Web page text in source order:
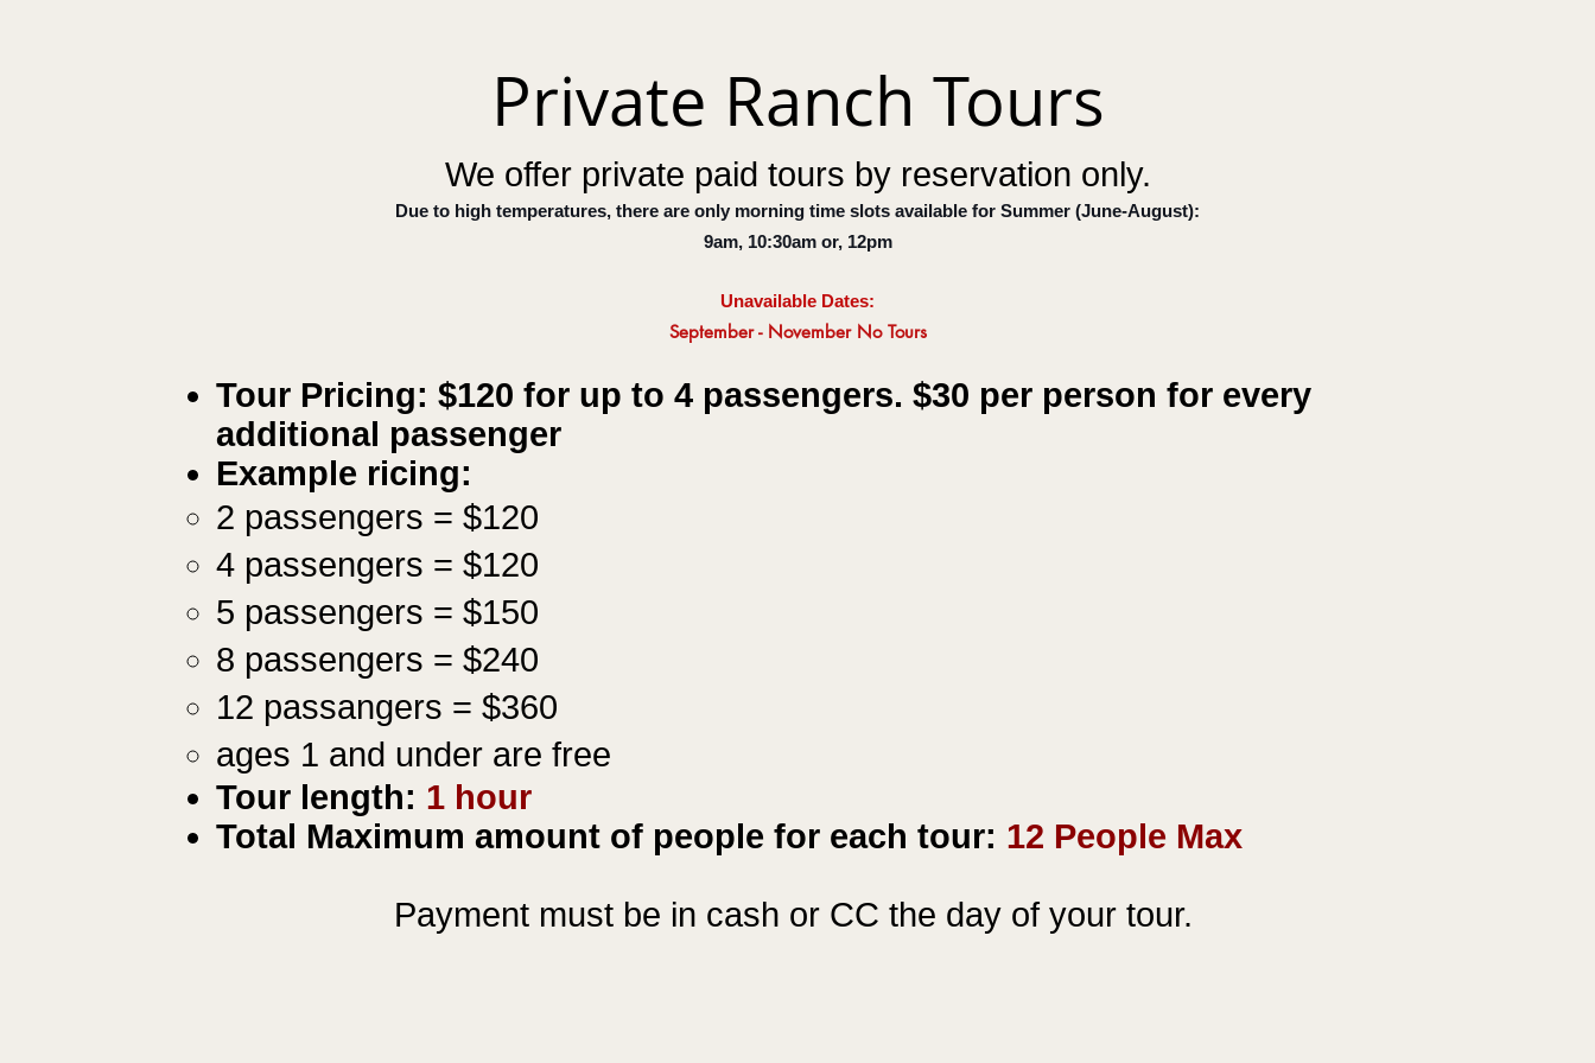
Private Ranch Tours
We offer private paid tours by reservation only.
Due to high temperatures, there are only morning time slots available for Summer (June-August):
9am, 10:30am or, 12pm
Unavailable Dates:
September - NovemberNo Tours
Tour Pricing: $120 for up to 4 passengers. $30 per person for every
additional passenger
​Example ricing:
2 passengers = $120
4 passengers = $120
5 passengers = $150
8 passengers = $240
12 passangers = $360
ages 1 and under are free
Tour length: 1 hour
Total Maximum amount of people for each tour: 12 People Max
Payment must be in cash or CC the day of your tour.